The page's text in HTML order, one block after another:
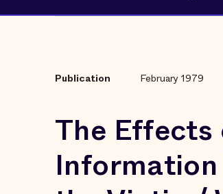
Publication February 1979
The Effects